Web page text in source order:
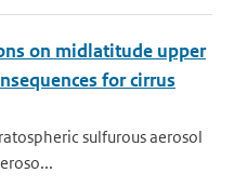
on midlatitude upper
for cirrus
sulfurous aerosol